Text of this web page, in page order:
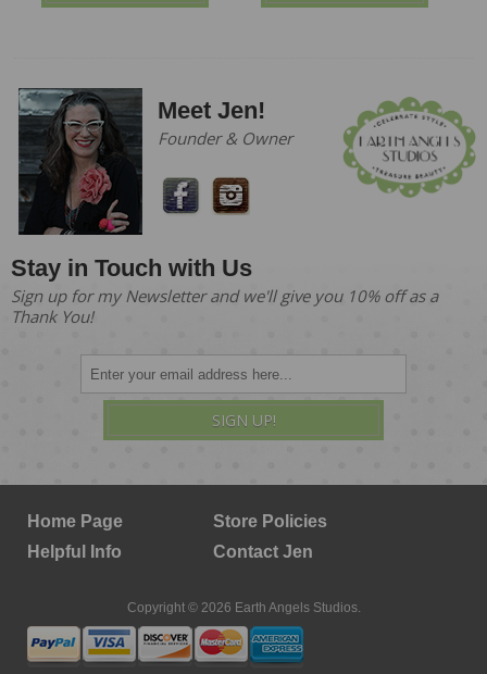
Meet Jen!
Founder & Owner
Stay in Touch with Us
Sign up for my Newsletter and we'll give you 10% off as a
Thank You!
SIGN UP!
Home Page
Store Policies
Helpful Info
Contact Jen
Copyright © 2026 Earth Angels Studios.